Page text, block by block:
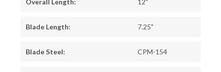
Overall Length: 12"
Blade Length: 7.25"
Blade Steel: CPM-154